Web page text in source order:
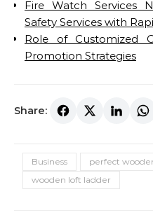
Fire Watch Services
Safety Services with
Role of Customized
Promotion Strategies
Share:
Business perfect
wooden loft ladder